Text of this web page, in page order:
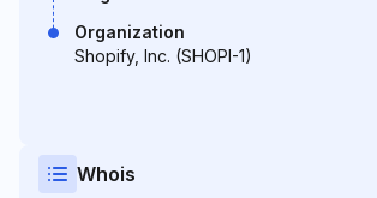
Organization
Shopify, Inc. (SHOPI-1)
Whois